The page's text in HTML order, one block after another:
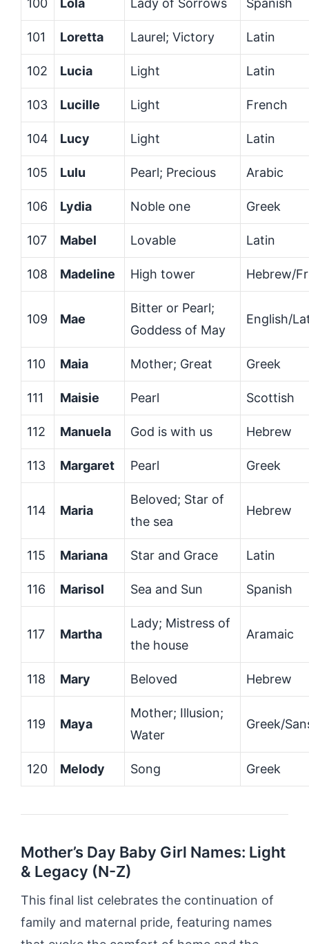
100 Lola Lady of Sorrows Spanish
101 Loretta Laurel; Victory Latin
102 Lucia Light Latin
103 Lucille Light French
104 Lucy Light Latin
105 Lulu Pearl; Precious Arabic
106 Lydia Noble one Greek
107 Mabel Lovable Latin
108 Madeline High tower Hebrew/
109 Mae
Bitter or Pearl;
Goddess of May
English/
110 Maia Mother; Great Greek
111 Maisie Pearl Scottish
112 Manuela God is with us Hebrew
113 Margaret Pearl Greek
114 Maria
Beloved; Star of
the sea
Hebrew
115 Mariana Star and Grace Latin
116 Marisol Sea and Sun Spanish
117 Martha
Lady; Mistress of
the house
Aramaic
118 Mary Beloved Hebrew
119 Maya
Mother; Illusion;
Water
Greek/
120 Melody Song Greek
Mother’s Day Baby Girl Names: Light
& Legacy (N-Z)
This final list celebrates the continuation of
family and maternal pride, featuring names